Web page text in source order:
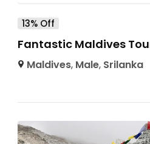
13% Off
Fantastic Maldives
Maldives, Male, Srilanka